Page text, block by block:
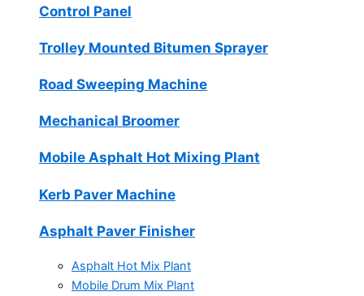
Control Panel
Trolley Mounted Bitumen Sprayer
Road Sweeping Machine
Mechanical Broomer
Mobile Asphalt Hot Mixing Plant
Kerb Paver Machine
Asphalt Paver Finisher
Asphalt Hot Mix Plant
Mobile Drum Mix Plant